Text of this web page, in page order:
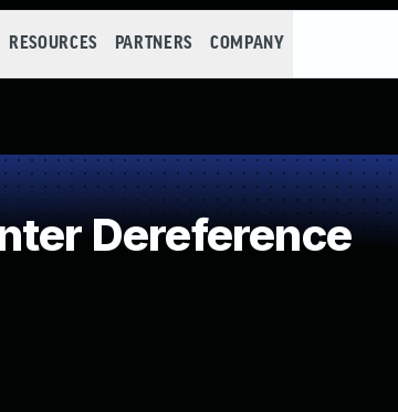
RESOURCES PARTNERS COMPANY
Dereference